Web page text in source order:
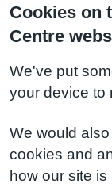
Cookies on
Centre
We've put
your device to
We would
cookies and
how our site